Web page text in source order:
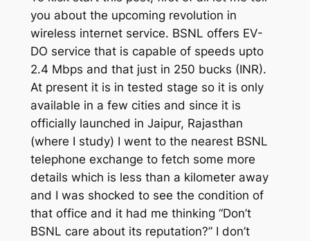
you about the upcoming revolution in
wireless internet service. BSNL offers EV-
DO service that is capable of speeds upto
2.4 Mbps and that just in 250 bucks (INR).
At present it is in tested stage so it is only
available in a few cities and since it is
officially launched in Jaipur, Rajasthan
(where I study) I went to the nearest BSNL
telephone exchange to fetch some more
details which is less than a kilometer away
and I was shocked to see the condition of
that office and it had me thinking “Don’t
BSNL care about its reputation?” I don’t